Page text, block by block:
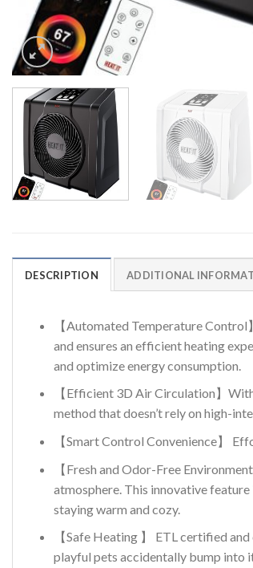
DESCRIPTION ADDITIONAL
【Automated Temperature
and ensures an efficient heating
and optimize energy consumption.
【Efficient 3D Air Circulation】
method that doesn’t rely on high-
【Smart Control Convenience】
【Fresh and Odor-Free
atmosphere. This innovative
staying warm and cozy.
【Safe Heating 】 ETL certified
playful pets accidentally bump into